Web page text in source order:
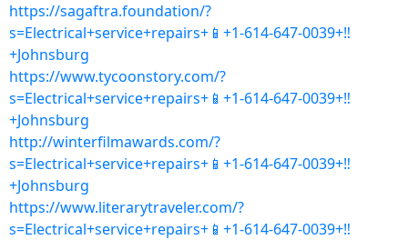
https://sagaftra.foundation/?
s=Electrical+service+repairs+📱+1-614-647-0039+‼
+Johnsburg
https://www.tycoonstory.com/?
s=Electrical+service+repairs+📱+1-614-647-0039+‼
+Johnsburg
http://winterfilmawards.com/?
s=Electrical+service+repairs+📱+1-614-647-0039+‼
+Johnsburg
https://www.literarytraveler.com/?
s=Electrical+service+repairs+📱+1-614-647-0039+‼